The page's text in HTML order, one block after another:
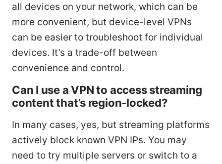
all devices on your network, which can be
more convenient, but device-level VPNs
can be easier to troubleshoot for individual
devices. It’s a trade-off between
convenience and control.
Can I use a VPN to access streaming
content that’s region-locked?
In many cases, yes, but streaming platforms
actively block known VPN IPs. You may
need to try multiple servers or switch to a